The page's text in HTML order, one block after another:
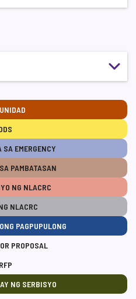
SA EMERGENCY
PAMBATASAN
NG NLACRC
NLACRC
PAGPUPULONG
PROPOSAL
RFP
NG SERBISYO